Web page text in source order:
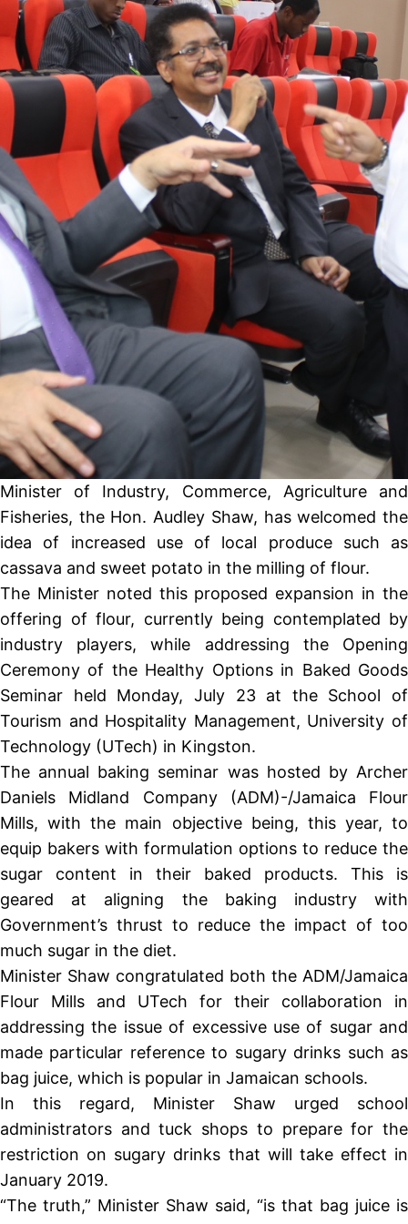
Minister of Industry, Commerce, Agriculture and
Fisheries, the Hon. Audley Shaw, has welcomed the
idea of increased use of local produce such as
cassava and sweet potato in the milling of flour.
The Minister noted this proposed expansion in the
offering of flour, currently being contemplated by
industry players, while addressing the Opening
Ceremony of the Healthy Options in Baked Goods
Seminar held Monday, July 23 at the School of
Tourism and Hospitality Management, University of
Technology (UTech) in Kingston.
The annual baking seminar was hosted by Archer
Daniels Midland Company (ADM)-/Jamaica Flour
Mills, with the main objective being, this year, to
equip bakers with formulation options to reduce the
sugar content in their baked products. This is
geared at aligning the baking industry with
Government’s thrust to reduce the impact of too
much sugar in the diet.
Minister Shaw congratulated both the ADM/Jamaica
Flour Mills and UTech for their collaboration in
addressing the issue of excessive use of sugar and
made particular reference to sugary drinks such as
bag juice, which is popular in Jamaican schools.
In this regard, Minister Shaw urged school
administrators and tuck shops to prepare for the
restriction on sugary drinks that will take effect in
January 2019.
“The truth,” Minister Shaw said, “is that bag juice is